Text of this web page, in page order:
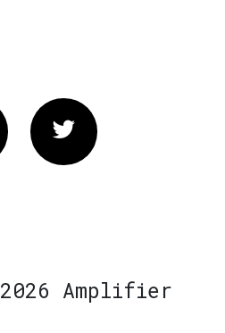
Twitter
Amplifier